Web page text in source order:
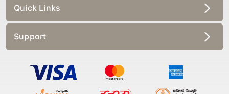
Quick Links
Support